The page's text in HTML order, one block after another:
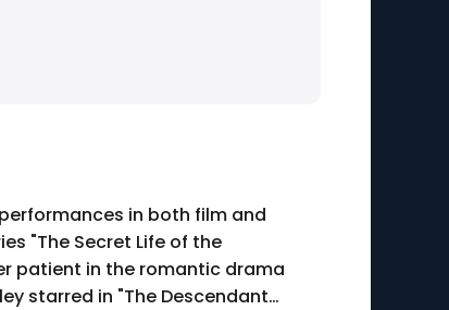
in both film and
"The Secret Life of the
patient in the romantic drama